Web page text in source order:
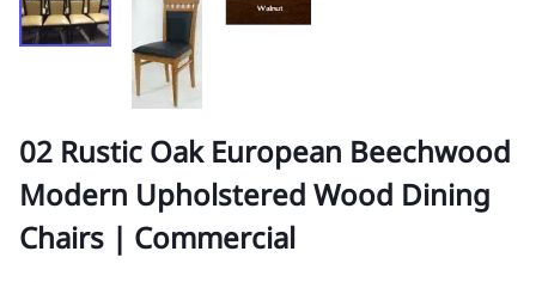
02 Rustic Oak European Beechwood
Modern Upholstered Wood Dining
Chairs | Commercial